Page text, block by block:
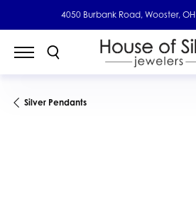
4050 Burbank Road, Wooster, OH
Silver Pendants